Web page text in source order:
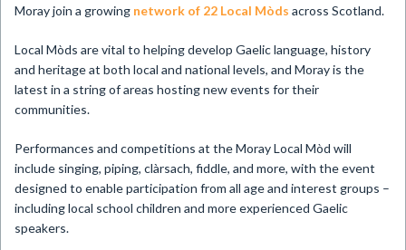
Moray join a growing network of 22 Local Mòds across Scotland.
Local Mòds are vital to helping develop Gaelic language, history
and heritage at both local and national levels, and Moray is the
latest in a string of areas hosting new events for their
communities.
Performances and competitions at the Moray Local Mòd will
include singing, piping, clàrsach, fiddle, and more, with the event
designed to enable participation from all age and interest groups –
including local school children and more experienced Gaelic
speakers.